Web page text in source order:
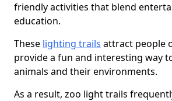
friendly activities that blend
education.
These lighting trails attract people
provide a fun and interesting way
animals and their environments.
As a result, zoo light trails